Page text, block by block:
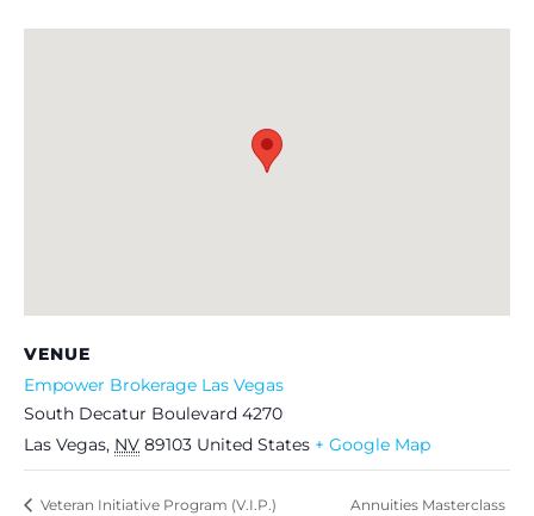
VENUE
Empower Brokerage Las Vegas
South Decatur Boulevard 4270
Las Vegas, NV 89103 United States + Google Map
Veteran Initiative Program (V.I.P.)
Annuities Masterclass